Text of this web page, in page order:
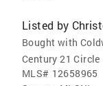
Listed by
Bought with
Century 21 Circle
MLS# 12658965